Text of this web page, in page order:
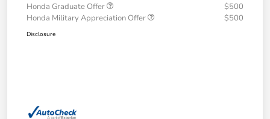
Honda Graduate Offer
$500
Honda Military Appreciation Offer
$500
Disclosure